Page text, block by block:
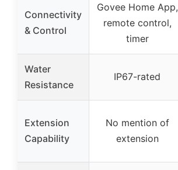
Connectivity
& Control
Govee Home App,
remote control,
timer
Water
Resistance
IP67-rated
Extension
Capability
No mention of
extension